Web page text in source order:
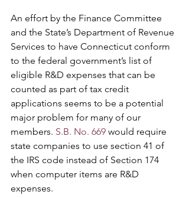
An effort by the Finance Committee
and the State’s Department of Revenue
Services to have Connecticut conform
to the federal government’s list of
eligible R&D expenses that can be
counted as part of tax credit
applications seems to be a potential
major problem for many of our
members. S.B. No. 669 would require
state companies to use section 41 of
the IRS code instead of Section 174
when computer items are R&D
expenses.